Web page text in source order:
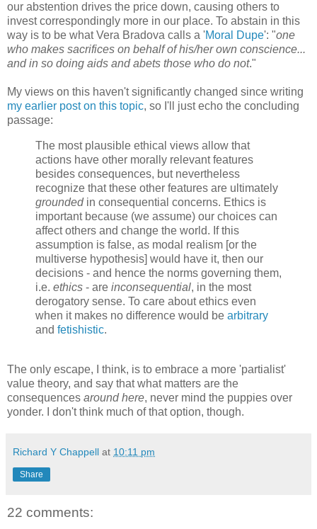
our abstention drives the price down, causing others to
invest correspondingly more in our place. To abstain in this
way is to be what Vera Bradova calls a 'Moral Dupe': "one
who makes sacrifices on behalf of his/her own conscience...
and in so doing aids and abets those who do not."
My views on this haven't significantly changed since writing
my earlier post on this topic, so I'll just echo the concluding
passage:
The most plausible ethical views allow that
actions have other morally relevant features
besides consequences, but nevertheless
recognize that these other features are ultimately
groundedin consequential concerns. Ethics is
important because (we assume) our choices can
affect others and change the world. If this
assumption is false, as modal realism [or the
multiverse hypothesis] would have it, then our
decisions - and hence the norms governing them,
i.e. ethics - are inconsequential, in the most
derogatory sense. To care about ethics even
when it makes no difference would be arbitrary
and fetishistic.
The only escape, I think, is to embrace a more 'partialist'
value theory, and say that what matters are the
consequences around here, never mind the puppies over
yonder. I don't think much of that option, though.
Richard Y Chappell at 10:11 pm
Share
22 comments: